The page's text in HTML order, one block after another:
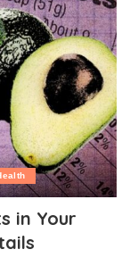
in Your